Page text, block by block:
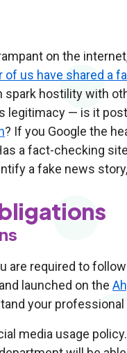
on the
us have shared a
hostility with
legitimacy — is it
? If you Google the
a fact-checking
a fake news
are required to
launched on the
your
media usage